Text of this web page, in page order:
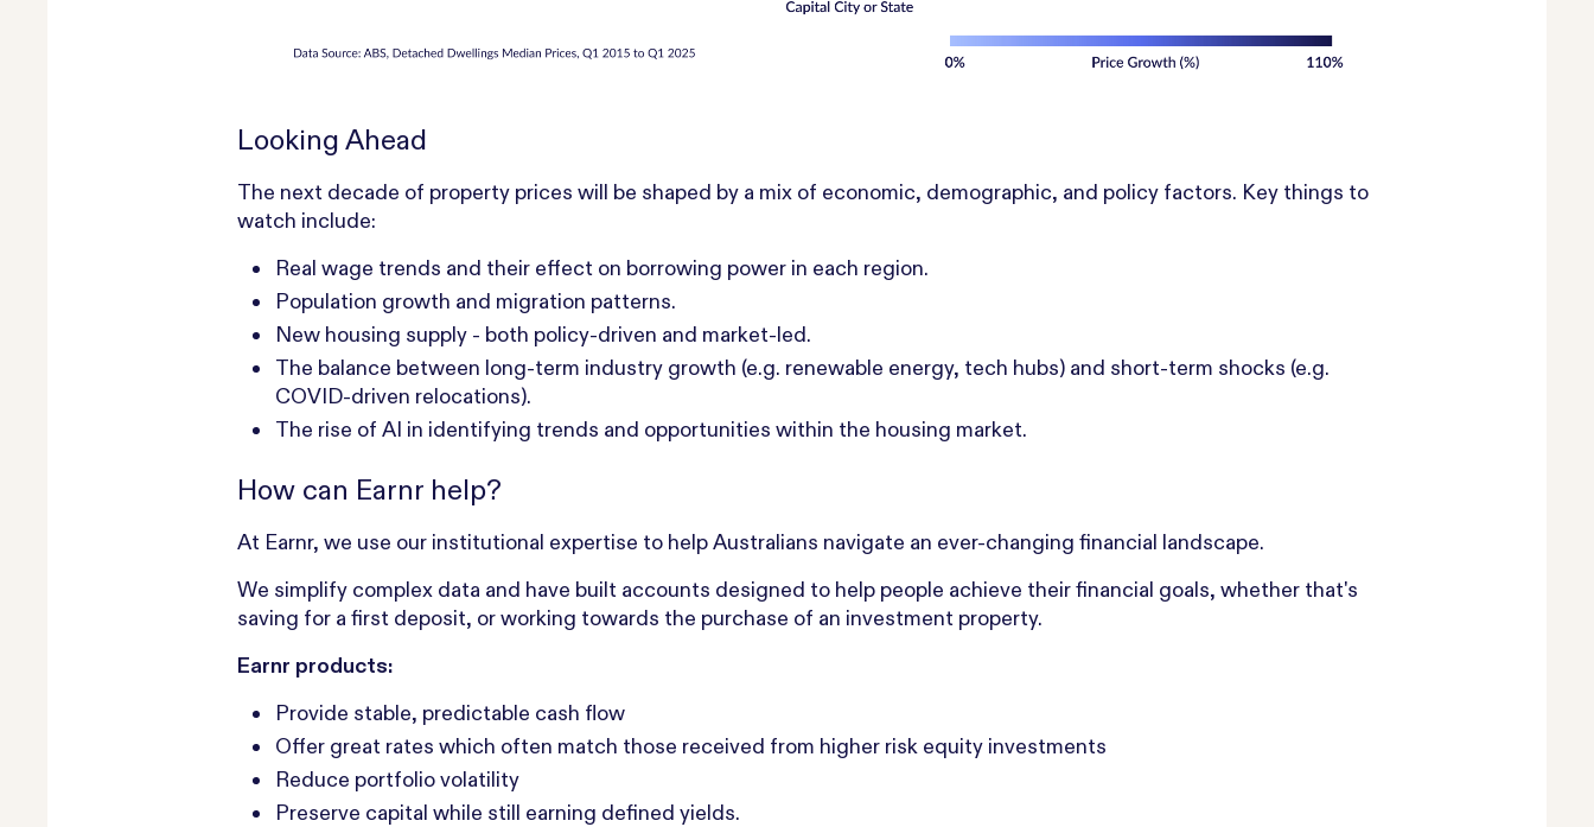
Looking Ahead
The next decade of property prices will be shaped by a mix of economic, demographic, and policy factors. Key things to
watch include:
Real wage trends and their effect on borrowing power in each region.
Population growth and migration patterns.
New housing supply - both policy-driven and market-led.
The balance between long-term industry growth (e.g. renewable energy, tech hubs) and short-term shocks (e.g.
COVID-driven relocations).
The rise of AI in identifying trends and opportunities within the housing market.
How can Earnr help?
At Earnr, we use our institutional expertise to help Australians navigate an ever-changing financial landscape.
We simplify complex data and have built accounts designed to help people achieve their financial goals, whether that's
saving for a first deposit, or working towards the purchase of an investment property.
Earnr products:
Provide stable, predictable cash flow
Offer great rates which often match those received from higher risk equity investments
Reduce portfolio volatility‍ ‍
Preserve capital while still earning defined yields.